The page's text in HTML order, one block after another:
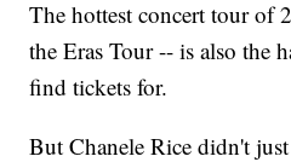
The hottest concert tour of
the Eras Tour -- is also the
find tickets for.
But Chanele Rice didn't